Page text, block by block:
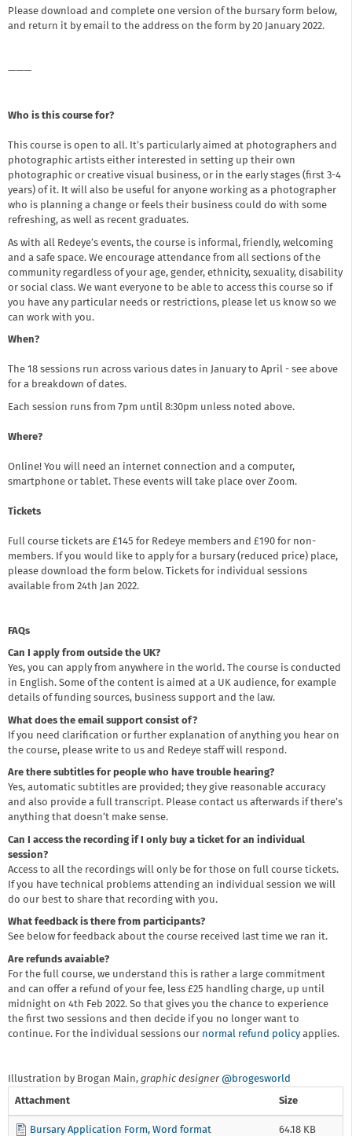
Please download and complete one version of the bursary form below,
and return it by email to the address on the form by 20 January 2022.
———
Who is this course for?
This course is open to all. It’s particularly aimed at photographers and
photographic artists either interested in setting up their own
photographic or creative visual business, or in the early stages (first 3-4
years) of it. It will also be useful for anyone working as a photographer
who is planning a change or feels their business could do with some
refreshing, as well as recent graduates.
As with all Redeye’s events, the course is informal, friendly, welcoming
and a safe space. We encourage attendance from all sections of the
community regardless of your age, gender, ethnicity, sexuality, disability
or social class. We want everyone to be able to access this course so if
you have any particular needs or restrictions, please let us know so we
can work with you.
When?
The 18 sessions run across various dates in January to April - see above
for a breakdown of dates.
Each session runs from 7pm until 8:30pm unless noted above.
Where?
Online! You will need an internet connection and a computer,
smartphone or tablet. These events will take place over Zoom.
Tickets
Full course tickets are £145 for Redeye members and £190 for non-
members. If you would like to apply for a bursary (reduced price) place,
please download the form below. Tickets for individual sessions
available from 24th Jan 2022.
FAQs
Can I apply from outside the UK?
Yes, you can apply from anywhere in the world. The course is conducted
in English. Some of the content is aimed at a UK audience, for example
details of funding sources, business support and the law.
What does the email support consist of?
If you need clarification or further explanation of anything you hear on
the course, please write to us and Redeye staff will respond.
Are there subtitles for people who have trouble hearing?
Yes, automatic subtitles are provided; they give reasonable accuracy
and also provide a full transcript. Please contact us afterwards if there’s
anything that doesn’t make sense.
Can I access the recording if I only buy a ticket for an individual
session?
Access to all the recordings will only be for those on full course tickets.
If you have technical problems attending an individual session we will
do our best to share that recording with you.
What feedback is there from participants?
See below for feedback about the course received last time we ran it.
Are refunds avaiable?
For the full course, we understand this is rather a large commitment
and can offer a refund of your fee, less £25 handling charge, up until
midnight on 4th Feb 2022. So that gives you the chance to experience
the first two sessions and then decide if you no longer want to
continue. For the individual sessions our normal refund policyapplies.
Illustration by Brogan Main, graphic designer @brogesworld
Attachment Size
Bursary Application Form, Word format 64.18 KB